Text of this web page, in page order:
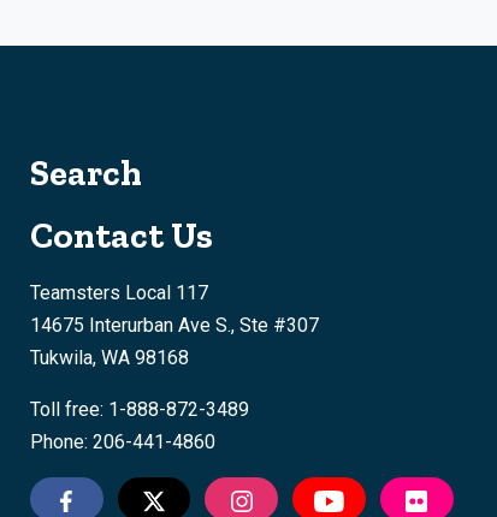
Search
Contact Us
Teamsters Local 117
14675 Interurban Ave S., Ste #307
Tukwila, WA 98168
Toll free: 1-888-872-3489
Phone: 206-441-4860